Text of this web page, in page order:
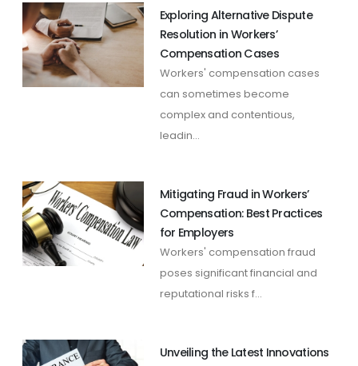
Exploring Alternative Dispute
Resolution in Workers’
Compensation Cases
Workers' compensation cases
can sometimes become
complex and contentious,
leadin...
Mitigating Fraud in Workers’
Compensation: Best Practices
for Employers
Workers' compensation fraud
poses significant financial and
reputational risks f...
Unveiling the Latest Innovations